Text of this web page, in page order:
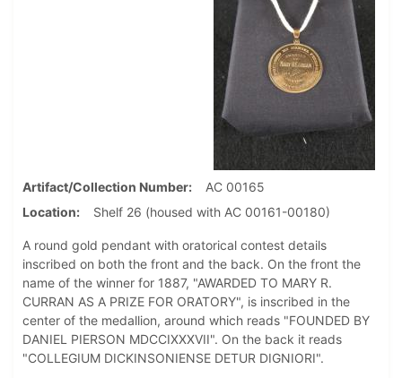
Artifact/Collection Number
AC 00165
Location
Shelf 26 (housed with AC 00161-00180)
A round gold pendant with oratorical contest details
inscribed on both the front and the back. On the front the
name of the winner for 1887, "AWARDED TO MARY R.
CURRAN AS A PRIZE FOR ORATORY", is inscribed in the
center of the medallion, around which reads "FOUNDED BY
DANIEL PIERSON MDCCIXXXVII". On the back it reads
"COLLEGIUM DICKINSONIENSE DETUR DIGNIORI".